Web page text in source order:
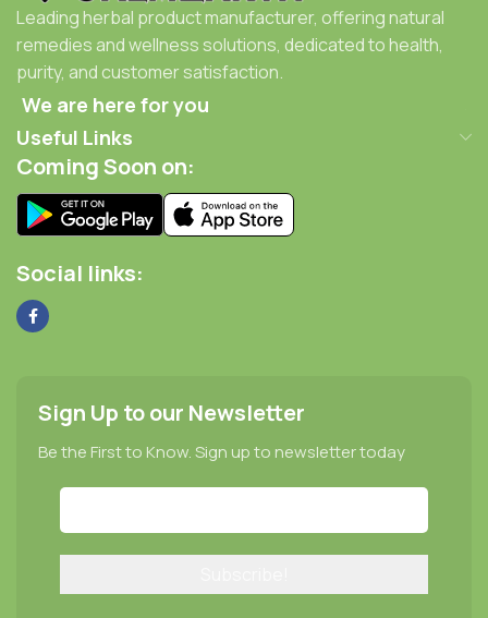
Leading herbal product manufacturer, offering natural
remedies and wellness solutions, dedicated to health,
purity, and customer satisfaction.
We are here for you
Useful Links
Coming Soon on:
Social links:
Sign Up to our Newsletter
Be the First to Know. Sign up to newsletter today